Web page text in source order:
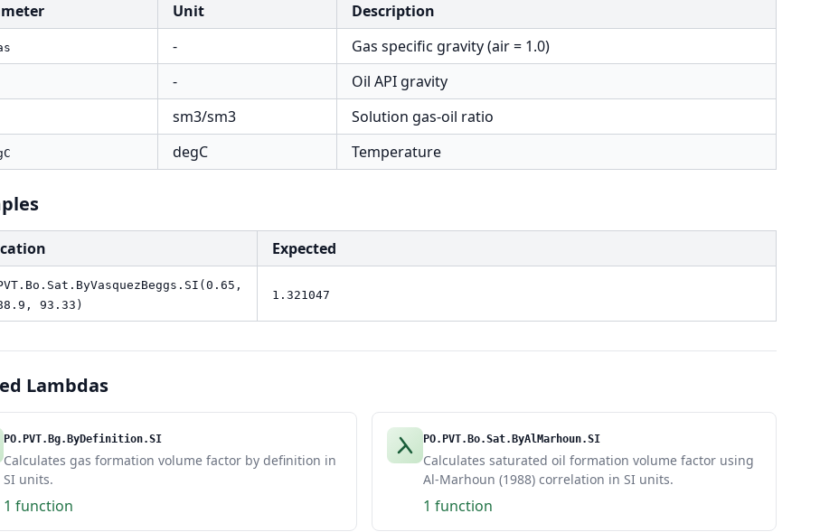
Unit Description
- Gas specific gravity (air = 1.0)
- Oil API gravity
sm3/sm3 Solution gas-oil ratio
degC Temperature
Expected
93.33)
1.321047
Lambdas
PO.PVT.Bg.ByDefinition.SI
Calculates gas formation volume factor by definition in
SI units.
1 function
PO.PVT.Bo.Sat.ByAlMarhoun.SI
Calculates saturated oil formation volume factor using
Al-Marhoun (1988) correlation in SI units.
1 function